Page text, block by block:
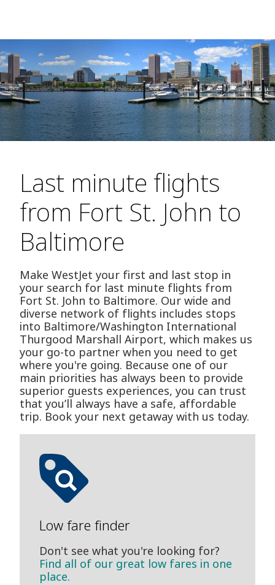
Last minute flights
from Fort St. John to
Baltimore
Make WestJet your first and last stop in
your search for last minute flights from
Fort St. John to Baltimore. Our wide and
diverse network of flights includes stops
into Baltimore/Washington International
Thurgood Marshall Airport, which makes us
your go-to partner when you need to get
where you're going. Because one of our
main priorities has always been to provide
superior guests experiences, you can trust
that you’ll always have a safe, affordable
trip. Book your next getaway with us today.
Low fare finder
Don't see what you're looking for?
Find all of our great low fares in one
place.